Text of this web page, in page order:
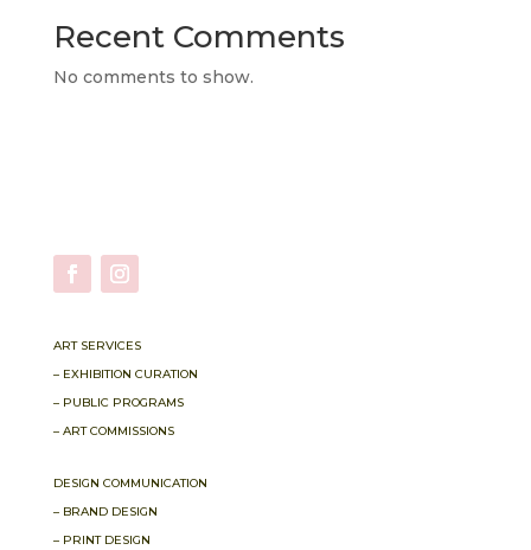
Recent Comments
No comments to show.
ART SERVICES
– EXHIBITION CURATION
– PUBLIC PROGRAMS
– ART COMMISSIONS
DESIGN COMMUNICATION
– BRAND DESIGN
– PRINT DESIGN